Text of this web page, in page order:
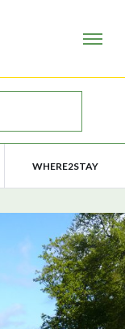
WHERE2STAY